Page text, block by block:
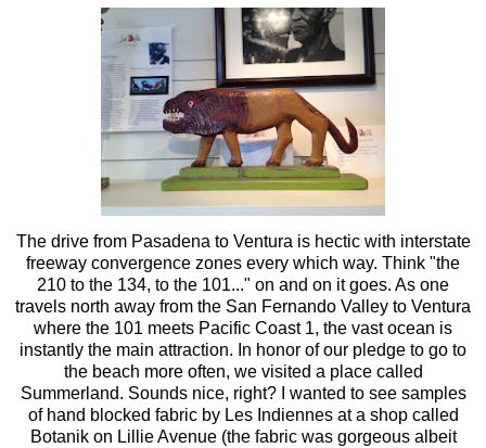
The drive from Pasadena to Ventura is hectic with interstate
freeway convergence zones every which way. Think "the
210 to the 134, to the 101..." on and on it goes. As one
travels north away from the San Fernando Valley to Ventura
where the 101 meets Pacific Coast 1, the vast ocean is
instantly the main attraction. In honor of our pledge to go to
the beach more often, we visited a place called
Summerland. Sounds nice, right? I wanted to see samples
of hand blocked fabric by Les Indiennesat a shop called
Botanikon Lillie Avenue (the fabric was gorgeous albeit